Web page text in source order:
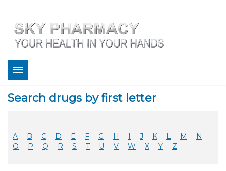
Bestsellers
FAQ
Coupons
Search drugs by first letter
A B C D E F G H I J K L M
N
O
P Q R S T U V W X Y Z